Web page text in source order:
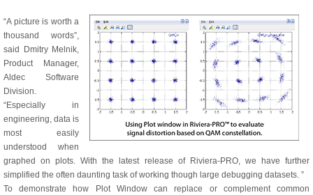
“A picture is worth a
thousand words”,
said Dmitry Melnik,
Product Manager,
Aldec Software
Division.
“Especially in
engineering, data is
most easily
understood when
graphed on plots. With the latest release of Riviera-PRO, we have further
simplified the often daunting task of working though large debugging datasets. ”
To demonstrate how Plot Window can replace or complement common